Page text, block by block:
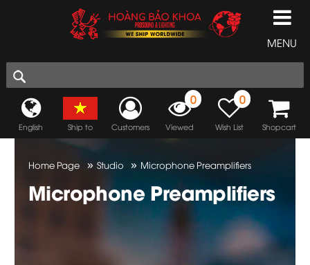
MENU
English Ship to Customers
0
Viewed
0
Wish List Shopcart
Home Page »Studio » Microphone Preamplifiers
Microphone Preamplifiers